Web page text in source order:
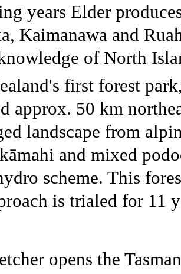
years Elder
Kaimanawa and
of North
first forest
approx. 50 km
landscape from
and mixed
scheme. This
is trialed for 11
opens the